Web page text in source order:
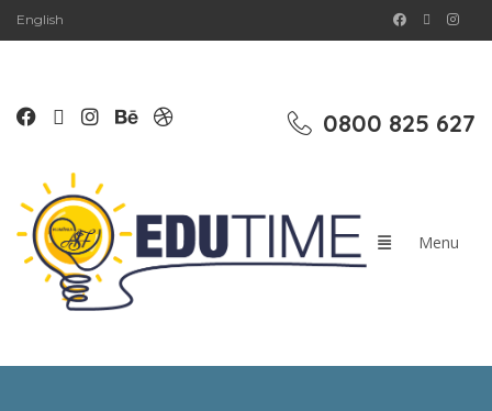
English
0800 825 627